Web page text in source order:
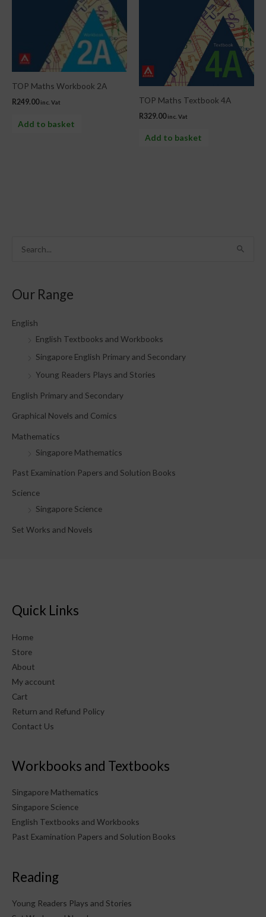
r
:
Our Range
English
English Textbooks and Workbooks
Singapore English Primary and Secondary
Young Readers Plays and Stories
English Primary and Secondary
Graphical Novels and Comics
Mathematics
Singapore Mathematics
Past Examination Papers and Solution Books
Science
Singapore Science
Set Works and Novels
TOP Maths Workbook 2A
R249.00 inc. Vat
Add to basket
TOP Maths Textbook 4A
R329.00 inc. Vat
Add to basket
Quick Links
Home
Store
About
My account
Cart
Return and Refund Policy
Contact Us
Workbooks and Textbooks
Singapore Mathematics
Singapore Science
English Textbooks and Workbooks
Past Examination Papers and Solution Books
Reading
Young Readers Plays and Stories